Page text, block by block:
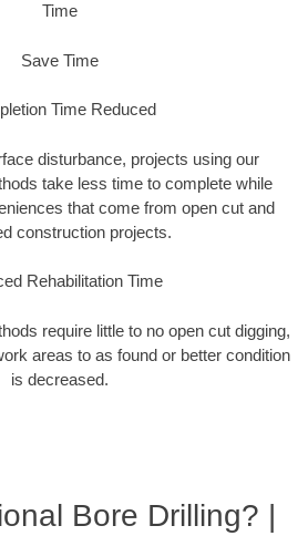
Time
Save Time
Time Reduced
disturbance, projects using our
take less time to complete while
that come from open cut and
construction projects.
Rehabilitation Time
require little to no open cut digging,
areas to as found or better condition
is decreased.
Bore Drilling? |